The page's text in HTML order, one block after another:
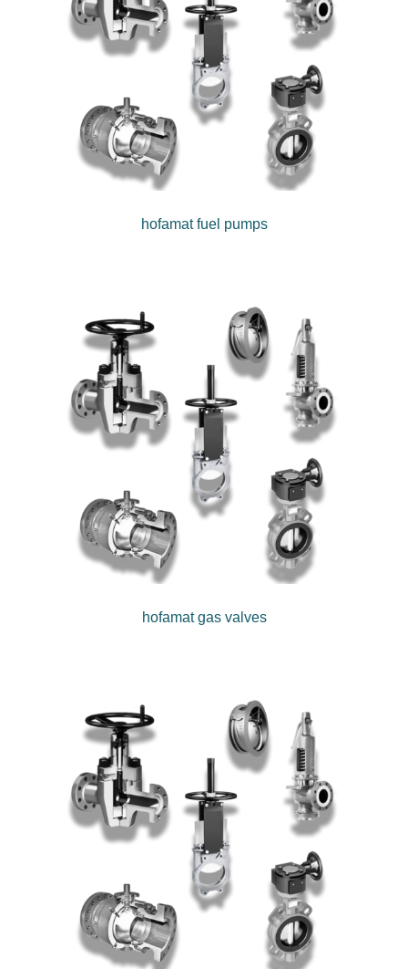
hofamat fuel pumps
hofamat gas valves